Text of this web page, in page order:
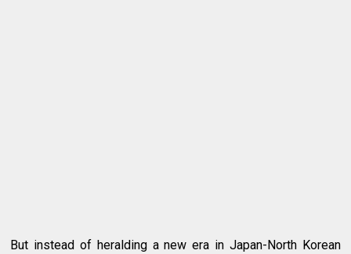
But instead of heralding a new era in Japan-North Korean